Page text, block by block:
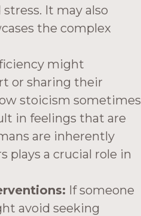
It may also
the complex
might
or sharing their
stoicism sometimes
in feelings that are
are inherently
plays a crucial role in
If someone
avoid seeking